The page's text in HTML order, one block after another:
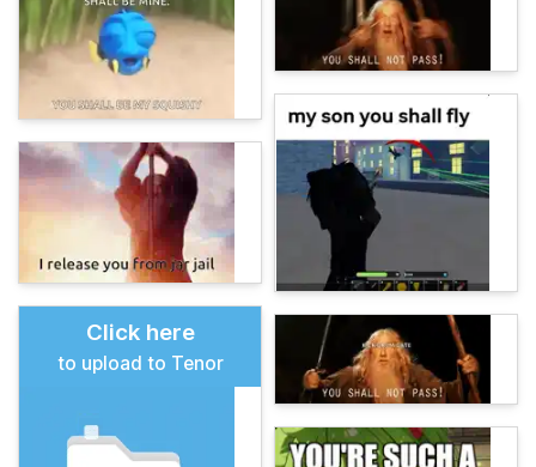
Click here
to upload to Tenor